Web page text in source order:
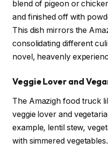
blend of pigeon or
and finished off with
This dish mirrors the
consolidating different
novel, heavenly
Veggie Lover and
The Amazigh food truck
veggie lover and
example, lentil stew,
with simmered